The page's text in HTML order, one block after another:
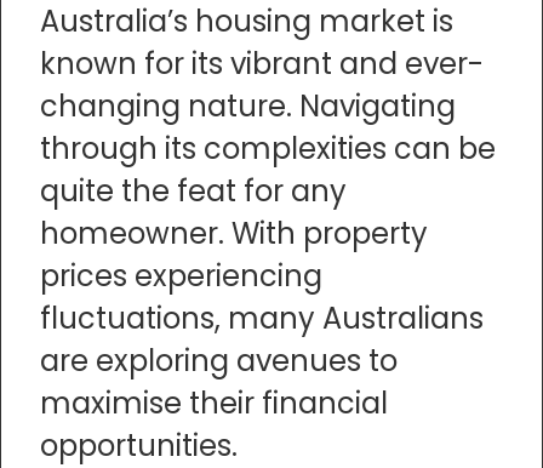
Australia’s housing market is
known for its vibrant and ever-
changing nature. Navigating
through its complexities can be
quite the feat for any
homeowner. With property
prices experiencing
fluctuations, many Australians
are exploring avenues to
maximise their financial
opportunities.